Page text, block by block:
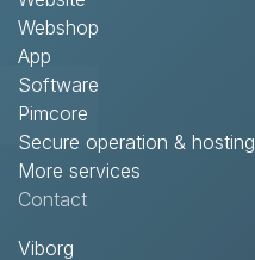
Webshop
App
Software
Pimcore
Secure operation & hosting
More services
Contact​
Viborg